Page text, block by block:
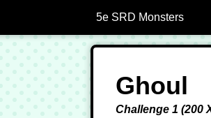
5e SRD Monsters
Ghoul
Challenge 1 (200